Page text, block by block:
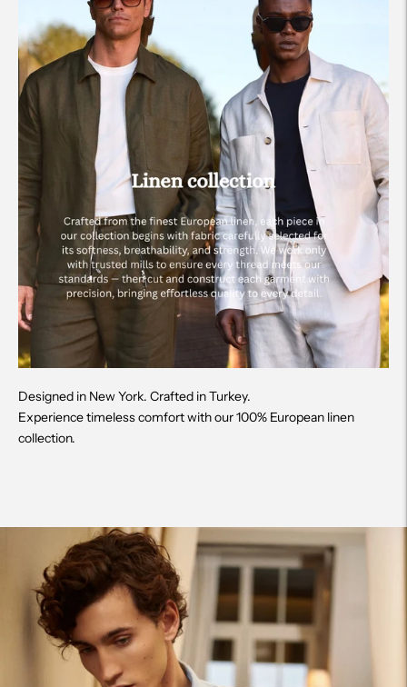
Designed in New York. Crafted in Turkey.
Experience timeless comfort with our 100% European linen
collection.